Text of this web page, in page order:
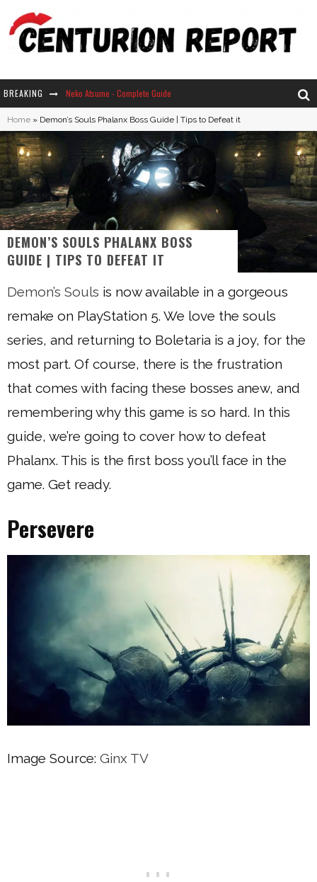
BREAKING Neko Atsume - Complete Guide
The Ultimate Guide to Secret Note 19 in Stardew Valley
Home » Demon’s Souls Phalanx Boss Guide | Tips to Defeat it
DEMON’S SOULS PHALANX BOSS
GUIDE | TIPS TO DEFEAT IT
Demon’s Souls is now available in a gorgeous
remake on PlayStation 5. We love the souls
series, and returning to Boletaria is a joy, for the
most part. Of course, there is the frustration
that comes with facing these bosses anew, and
remembering why this game is so hard. In this
guide, we’re going to cover how to defeat
Phalanx. This is the first boss you’ll face in the
game. Get ready.
Persevere
Image Source: Ginx TV